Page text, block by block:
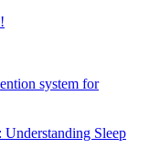
system for
Sleep